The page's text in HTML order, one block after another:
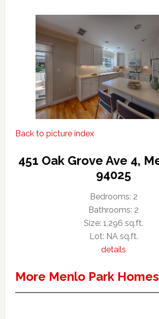
Back to picture index
451 Oak Grove Ave 4,
94025
Bedrooms: 2
Bathrooms: 2
Size: 1,296 sq.ft.
Lot: NA sq.ft.
details
More Menlo Park